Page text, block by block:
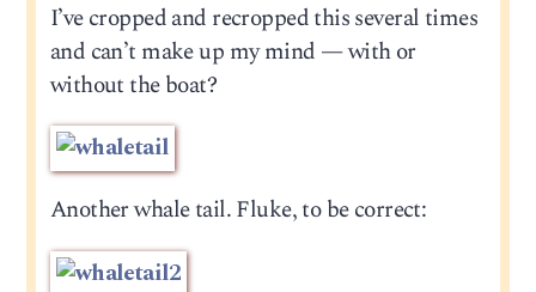
I’ve cropped and recropped this several times
and can’t make up my mind — with or
without the boat?
Another whale tail. Fluke, to be correct: